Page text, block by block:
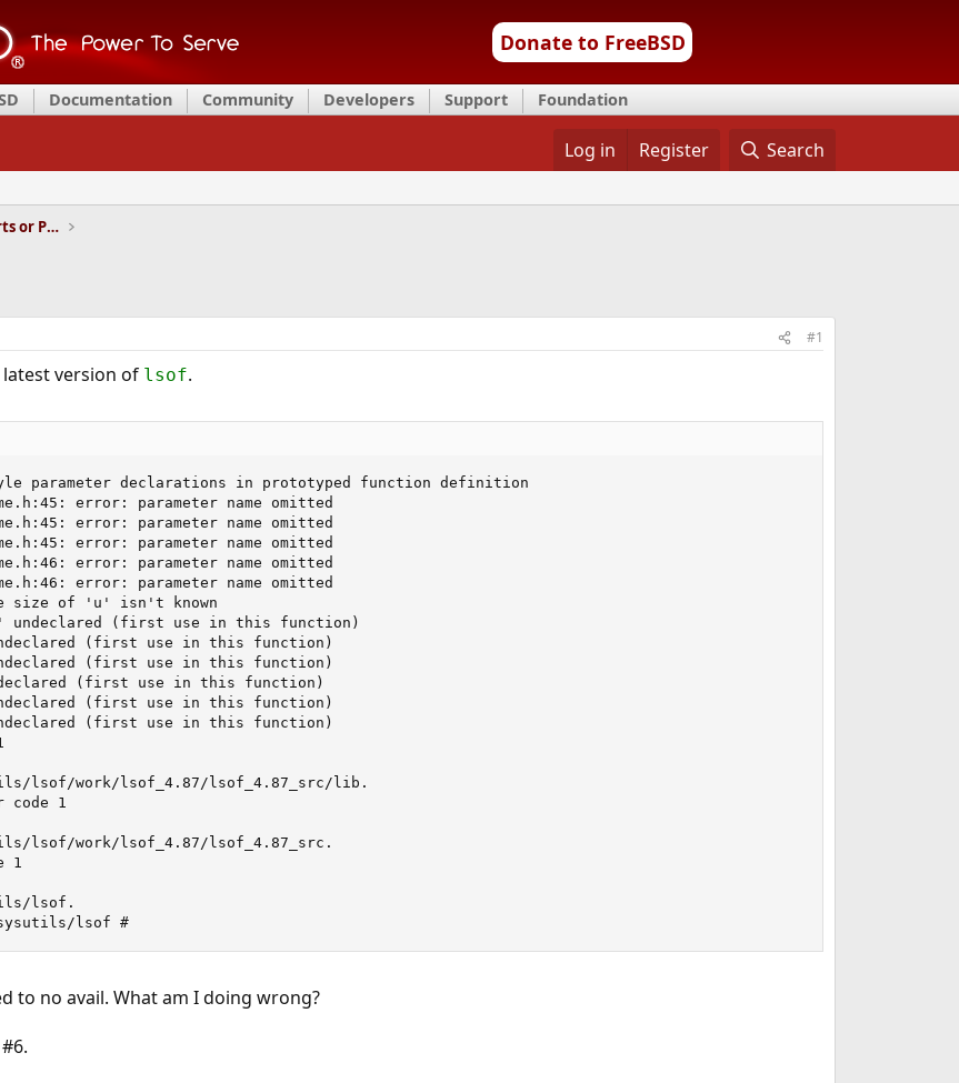
Donate to FreeBSD
Documentation Community Developers Support Foundation
Log in Register Search
Installation and Maintenance of Ports or Packages
#1
version of lsof.
parameter declarations in prototyped function definition
error: parameter name omitted
error: parameter name omitted
error: parameter name omitted
error: parameter name omitted
error: parameter name omitted
size of 'u' isn't known
undeclared (first use in this function)
(first use in this function)
(first use in this function)
(first use in this function)
(first use in this function)
(first use in this function)
lsof/work/lsof_4.87/lsof_4.87_src/lib.
1
lsof/work/lsof_4.87/lsof_4.87_src.
1
lsof.
lsof #
to no avail. What am I doing wrong?